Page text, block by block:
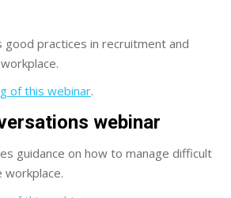
good practices in recruitment and
of this webinar.
webinar
guidance on how to manage difficult
workplace.